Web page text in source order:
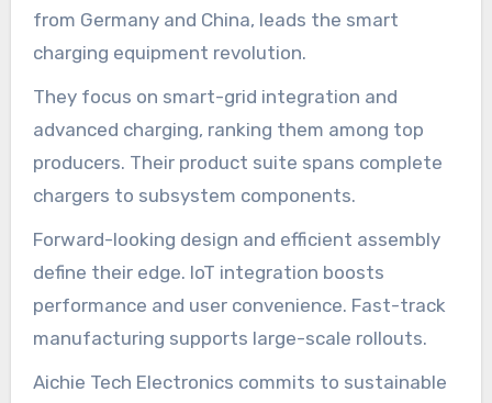
from Germany and China, leads the smart
charging equipment revolution.
They focus on smart-grid integration and
advanced charging, ranking them among top
producers. Their product suite spans complete
chargers to subsystem components.
Forward-looking design and efficient assembly
define their edge. IoT integration boosts
performance and user convenience. Fast-track
manufacturing supports large-scale rollouts.
Aichie Tech Electronics commits to sustainable